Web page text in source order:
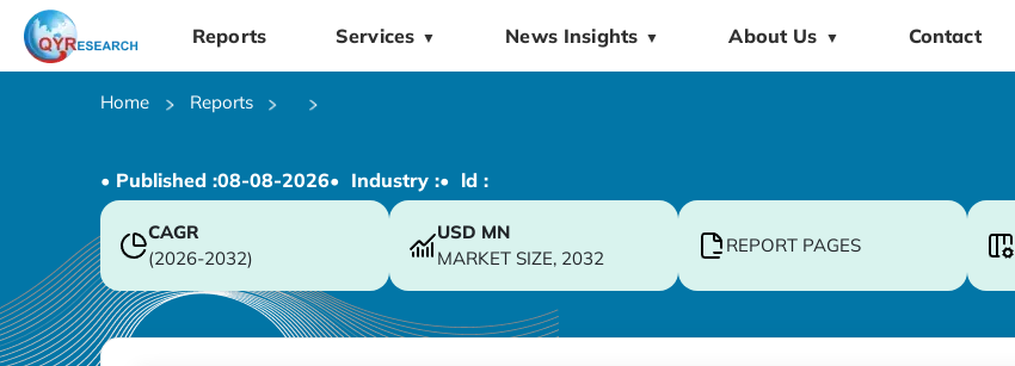
Reports Services ▼ News Insights ▼ About Us ▼ Contact
Home Reports
• Published :08-08-2026• Industry :• ld :
CAGR
(2026-2032)
USD MN
MARKET SIZE, 2032
REPORT PAGES